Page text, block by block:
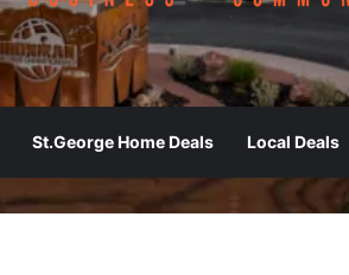
St.George Home Deals Local Deals